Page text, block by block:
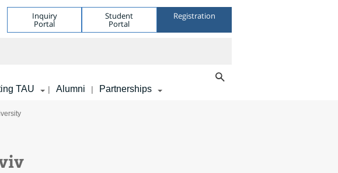
Inquiry
Portal
Student
Portal
Registration
TAU | Alumni | Partnerships